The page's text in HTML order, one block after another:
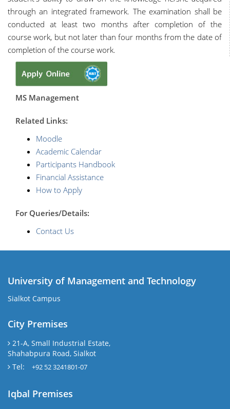
through an integrated framework. The examination shall be
conducted at least two months after completion of the
course work, but not later than four months from the date of
completion of the course work.
MS Management
Related Links:
Moodle
Academic Calendar
Participants Handbook
Financial Assistance
How to Apply
For Queries/Details:
Contact Us
University of Management and Technology
Sialkot Campus
City Premises
21-A, Small Industrial Estate,
Shahabpura Road, Sialkot
Tel:
+92 52 3241801-07
Iqbal Premises